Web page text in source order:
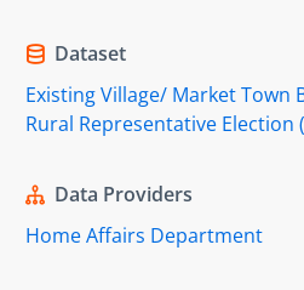
Dataset
Existing Village/ Market Town
Rural Representative Election
Data Providers
Home Affairs Department